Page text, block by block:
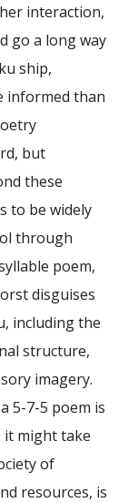
interaction,
go a long way
ship,
informed than
but
these
to be widely
through
poem,
disguises
including the
structure,
imagery.
5-7-5 poem is
it might take
of
resources, is